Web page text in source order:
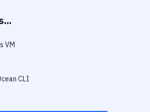
VM
CLI